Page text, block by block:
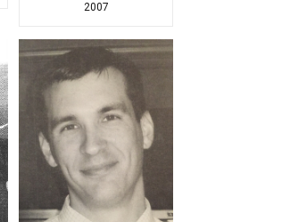
2007